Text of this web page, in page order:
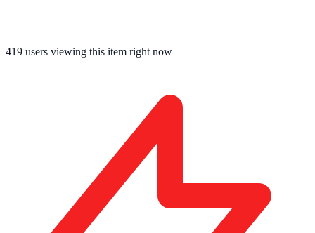
419 users viewing this item right now